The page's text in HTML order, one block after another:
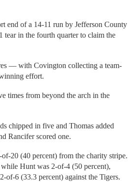
end of a 14-11 run by Jefferson County
tear in the fourth quarter to claim the
— with Covington collecting a team-
effort.
times from beyond the arch in the
chipped in five and Thomas added
Rancifer scored one.
20 (40 percent) from the charity stripe.
Hunt was 2-of-4 (50 percent),
of-6 (33.3 percent) against the Tigers.